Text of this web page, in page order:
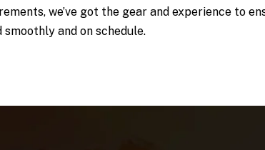
we’ve got the gear and experience to
and on schedule.